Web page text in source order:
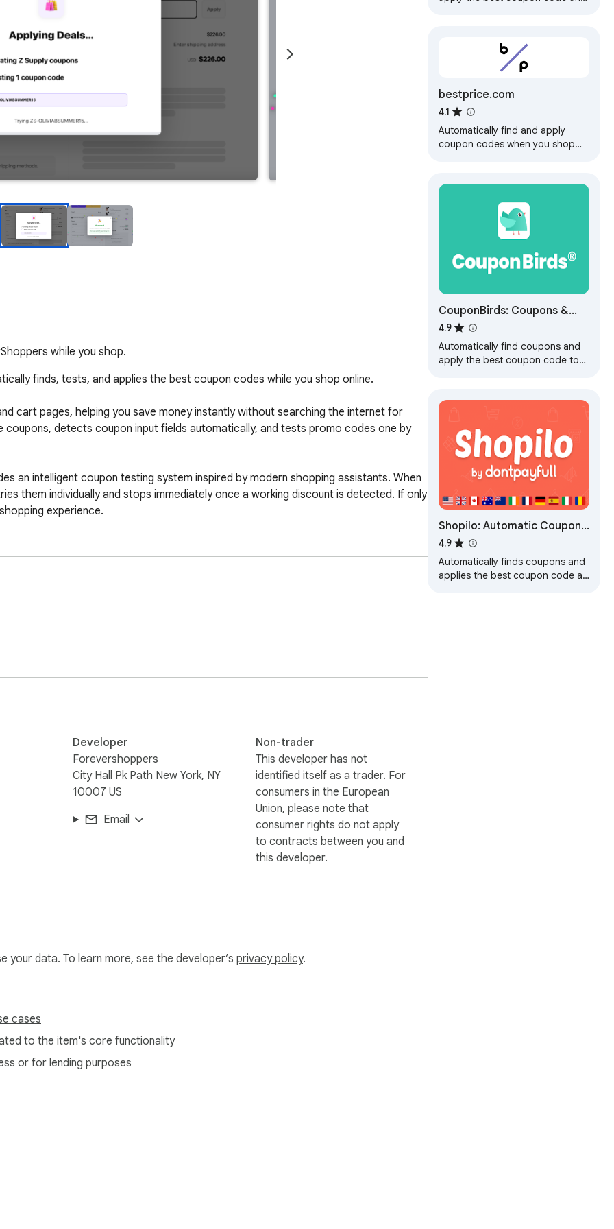
while you shop.
finds, tests, and applies the best coupon codes while you shop online.
cart pages, helping you save money instantly without searching the internet for
detects coupon input fields automatically, and tests promo codes one by
an intelligent coupon testing system inspired by modern shopping assistants. When
them individually and stops immediately once a working discount is detected. If only
experience.
by eliminating the frustration of searching for working promo codes manually. Simply
discounts in the background.
home goods, or everyday essentials, ForeverShoppers makes online
Developer
Forevershoppers
City Hall Pk Path New York, NY
10007 US
Email
Non-trader
This developer has not
identified itself as a trader. For
consumers in the European
Union, please note that
consumer rights do not apply
to contracts between you and
this developer.
data. To learn more, see the developer’s privacy policy.
cases
to the item's core functionality
or for lending purposes
bestprice.com
4.1
Automatically find and apply
coupon codes when you shop
CouponBirds: Coupons &
Deals
4.9
Automatically find coupons and
apply the best coupon code to
Shopilo: Automatic Coupon
Finder by DontPayFull
4.9
Automatically finds coupons and
applies the best coupon code at